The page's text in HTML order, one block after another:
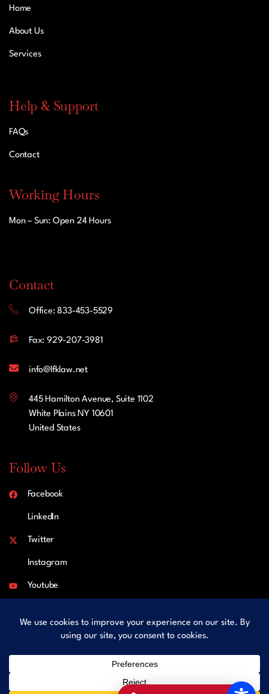
Home
About Us
Services
Help & Support
FAQs
Contact
Working Hours
Mon – Sun: Open 24 Hours
Contact
Office: 833-453-5529
Fax: 929-207-3981
info@lfklaw.net
445 Hamilton Avenue, Suite 1102
White Plains NY 10601
United States
Follow Us
Facebook
LinkedIn
Twitter
Instagram
Youtube
Copyright © 2026 LFK Law Practice, P.C. All rights reserved.